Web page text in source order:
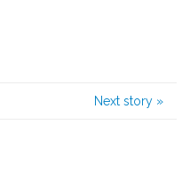
Next story »